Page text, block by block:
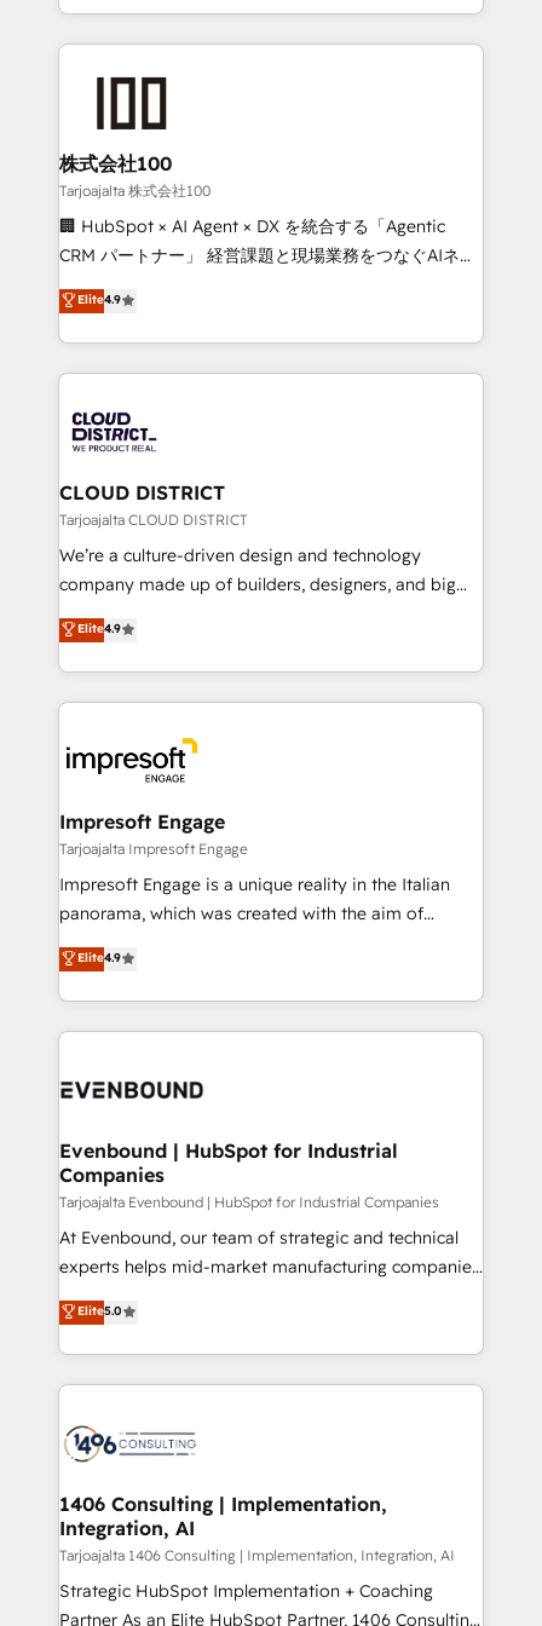
we combine local insight with international reach to
help businesses grow through technology, creativity,
end solutions that integrate CRM, AI automation,
inbound and loop marketing, content, and digital
creativity. Our multicultural team works in Spanish,
Portuguese, and English to design scalable strategies
that drive measurable growth. 🌎 Highlights: • 10+
Platform Migration Excellence. • Top 3 Partner of the
Year LATAM 2022, 2023, 2024, 2025. • Partner of the
business with HubSpot? Let Cebra’s experts help
you grow faster, smarter, and with impact.
株式会社100
Tarjoajalta 株式会社100
🏢 HubSpot × AI Agent × DX を統合する「Agentic
CRM パートナー」 経営課題と現場業務をつなぐAIネイ
ティブ・エージェンシーとして、HubSpot Eliteの実装
力で顧客フロント業務を再設計します。 💡 100inc は何
をする会社か？ HubSpotを共通基盤に、AIエージェン
トを組み込んだ顧客フロント業務（マーケティング・営
ィブ・エージェンシーです。事業部・グループ会社・部
門が分立する組織で、データと業務プロセスのサイロ化
を、CRMを軸とした全社共通基盤に再構築します。意
思決定者・PMO・現場担当者に並走します。 1️⃣
HubSpot導入・活用支援 顧客データの一元化から、
GTMの見える化・自動化まで。全Hub統合運用、デー
2️⃣ AIエージェント組織構築 営業・マーケティング業務
の一部をAIが自律実行する組織への移行を設計・実装。
DX × AI推進のPMO伴走支援 複数部門をまたぐDX×AI変
革を、構想から実装・定着までPMOとして主導。「設
の統合・浸透・変革管理を実行します。 ▸ CMS戦略設
計・導線設計・テンプレート設計をContent Hubで一体
提供。 ▸ 既存CRM・MAからの移行支援：Salesforce・
Marketo・Pardot等からの移行、カスタム設計、履歴
ンツとサイト構造を最適化。 🏆 なぜ100incを選ぶの
ード受賞・HUGリーダー ✓ ISO27001:2022 /
HubSpot大百科 出版 CRM・AI活用に関するご相談、現
状整理の壁打ちなど、構想段階からお気軽にお問い合わ
せください。
Elite4.9
CLOUD DISTRICT
Tarjoajalta CLOUD DISTRICT
We’re a culture-driven design and technology
company made up of builders, designers, and big
thinkers. We blend strategy, design, and
development—always fueled by curiosity—to turn
ideas, opportunities, and challenges into meaningful
experiences. To us, technology is more than just
and—most importantly—simple. That’s why we lean
into bold ideas and shape them into thoughtful
products and strategies that actually make a
difference.
Elite4.9
Impresoft Engage
Tarjoajalta Impresoft Engage
Impresoft Engage is a unique reality in the Italian
panorama, which was created with the aim of
putting Customer Experience at the center by
creating digital environments capable of integrating
people, processes and data. We offer the best
digital solutions on the market, ranging from CRM
marketing automation to online and offline sales
allowing companies to optimize processes and meet
the needs of the customer. We are part of Impresoft
Group, a group of specialized and complementary
companies that divide their offer into 4
Competence Centers: Smart Manufacturing,
The synergies generated by these integrations,
together with the combination of talents, skills,
to accompany companies on their digital
transformation journey.
Elite4.9
Evenbound | HubSpot for Industrial
Companies
Tarjoajalta Evenbound | HubSpot for Industrial Companies
At Evenbound, our team of strategic and technical
experts helps mid-market manufacturing companies
achieve real growth. We specialize in delivering
tailored solutions that drive results by leveraging
HubSpot’s platform and data to fuel success.
Technical Solutions: - HubSpot Technical Consulting -
Onboarding - Data Migration & Integrations -
Revenue Operations - Inbound Marketing -
Outbound Marketing - HubSpot CMS Website
Design & Development We empower our clients to
reach their full potential by providing transparent,
relationship-driven support. With over 300 HubSpot
Elite5.0
1406 Consulting | Implementation,
Integration, AI
Tarjoajalta 1406 Consulting | Implementation, Integration, AI
Strategic HubSpot Implementation + Coaching
Partner As an Elite HubSpot Partner, 1406 Consulting